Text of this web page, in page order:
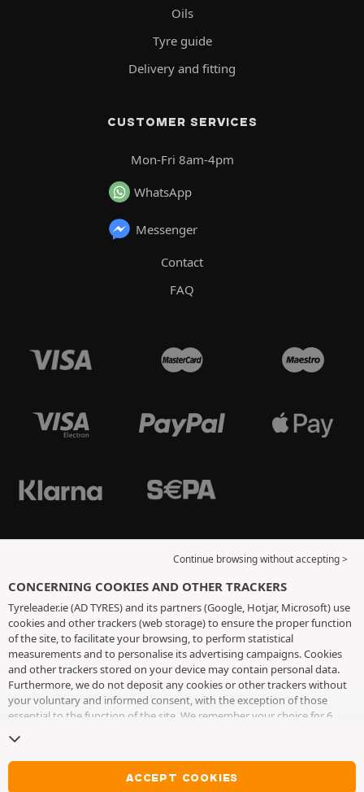
Oils
Tyre guide
Delivery and fitting
CUSTOMER SERVICES
Mon-Fri 8am-4pm
WhatsApp
Messenger
Contact
FAQ
Continue browsing without accepting >
CONCERNING COOKIES AND OTHER TRACKERS
Tyreleader.ie (AD TYRES) and its partners (Google, Hotjar, Microsoft) use
cookies and other trackers (web storage) to ensure the proper function
of the site, to facilitate your browsing, to perform statistical
measurements and to personalise its advertising campaigns. Cookies
and other trackers stored on your device may contain personal data.
Furthermore, we do not deposit any cookies or other trackers without
your voluntary and informed consent, with the exception of those
essential to the function of the site. We remember your choice for 6
cookies and other trackers page
without accepting the placing of cookies or other trackers. Refusal does
not prevent access to services AD TYRES. For more information, we
ACCEPT COOKIES